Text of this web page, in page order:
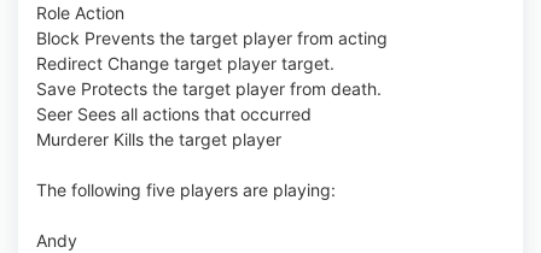
Role Action
Block Prevents the target player from acting
Redirect Change target player target.
Save Protects the target player from death.
Seer Sees all actions that occurred
Murderer Kills the target player
The following five players are playing:
Andy